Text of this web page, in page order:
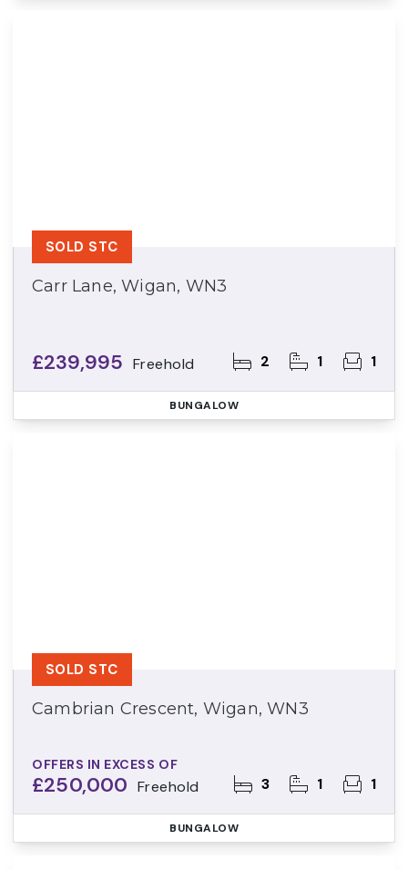
Carr Lane, Wigan, WN3
£239,995 Freehold 2 1 1
SOLD STC
BUNGALOW
Cambrian Crescent, Wigan, WN3
OFFERS IN EXCESS OF
£250,000 Freehold 3 1 1
SOLD STC
BUNGALOW